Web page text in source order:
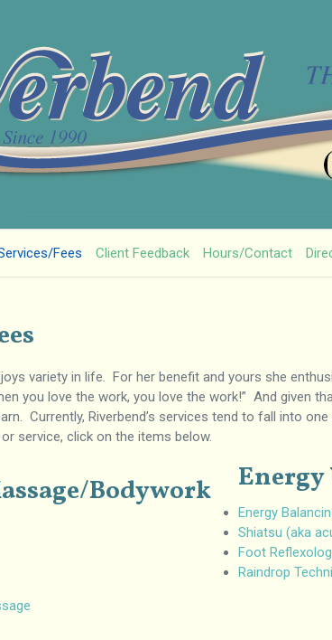
Fees Client Feedback Hours/Contact
variety in life. For her benefit and yours she
you love the work, you love the work!” And
Currently, Riverbend’s services tend to fall into
service, click on the items below.
Bodywork
Energy
Shiatsu (aka
Foot
Raindrop